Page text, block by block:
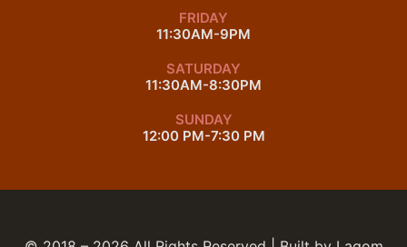
FRIDAY
11:30AM-9PM
SATURDAY
11:30AM-8:30PM
SUNDAY
12:00 PM-7:30 PM